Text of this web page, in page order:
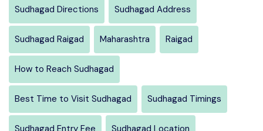
Sudhagad Directions Sudhagad Address
Sudhagad Raigad Maharashtra Raigad
How to Reach Sudhagad
Best Time to Visit Sudhagad Sudhagad Timings
Sudhagad Entry Fee Sudhagad Location